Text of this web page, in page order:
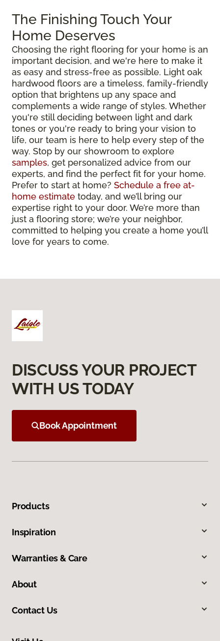
The Finishing Touch Your
Home Deserves
Choosing the right flooring for your home is an
important decision, and we're here to make it
as easy and stress-free as possible. Light oak
hardwood floors are a timeless, family-friendly
option that brightens up any space and
complements a wide range of styles. Whether
you're still deciding between light and dark
tones or you're ready to bring your vision to
life, our team is here to help every step of the
way. Stop by our showroom to explore
samples, get personalized advice from our
experts, and find the perfect fit for your home.
Prefer to start at home? Schedule a free at-
home estimate today, and we’ll bring our
expertise right to your door. We’re more than
just a flooring store; we’re your neighbor,
committed to helping you create a home you’ll
love for years to come.
DISCUSS YOUR PROJECT
WITH US TODAY
Book Appointment
Products
Inspiration
Warranties & Care
About
Contact Us